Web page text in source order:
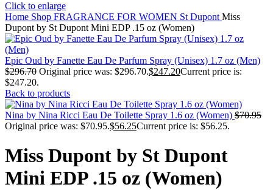
Click to enlarge
Home Shop FRAGRANCE FOR WOMEN St Dupont Miss
Dupont by St Dupont Mini EDP .15 oz (Women)
Epic Oud by Fanette Eau De Parfum Spray (Unisex) 1.7 oz (Men)
$296.70 Original price was: $296.70.$247.20Current price is:
$247.20.
Back to products
Nina by Nina Ricci Eau De Toilette Spray 1.6 oz (Women) $70.95
Original price was: $70.95.$56.25Current price is: $56.25.
Miss Dupont by St Dupont
Mini EDP .15 oz (Women)